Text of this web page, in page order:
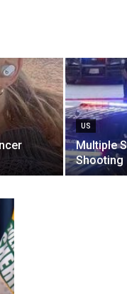
US
Multiple
Shooting